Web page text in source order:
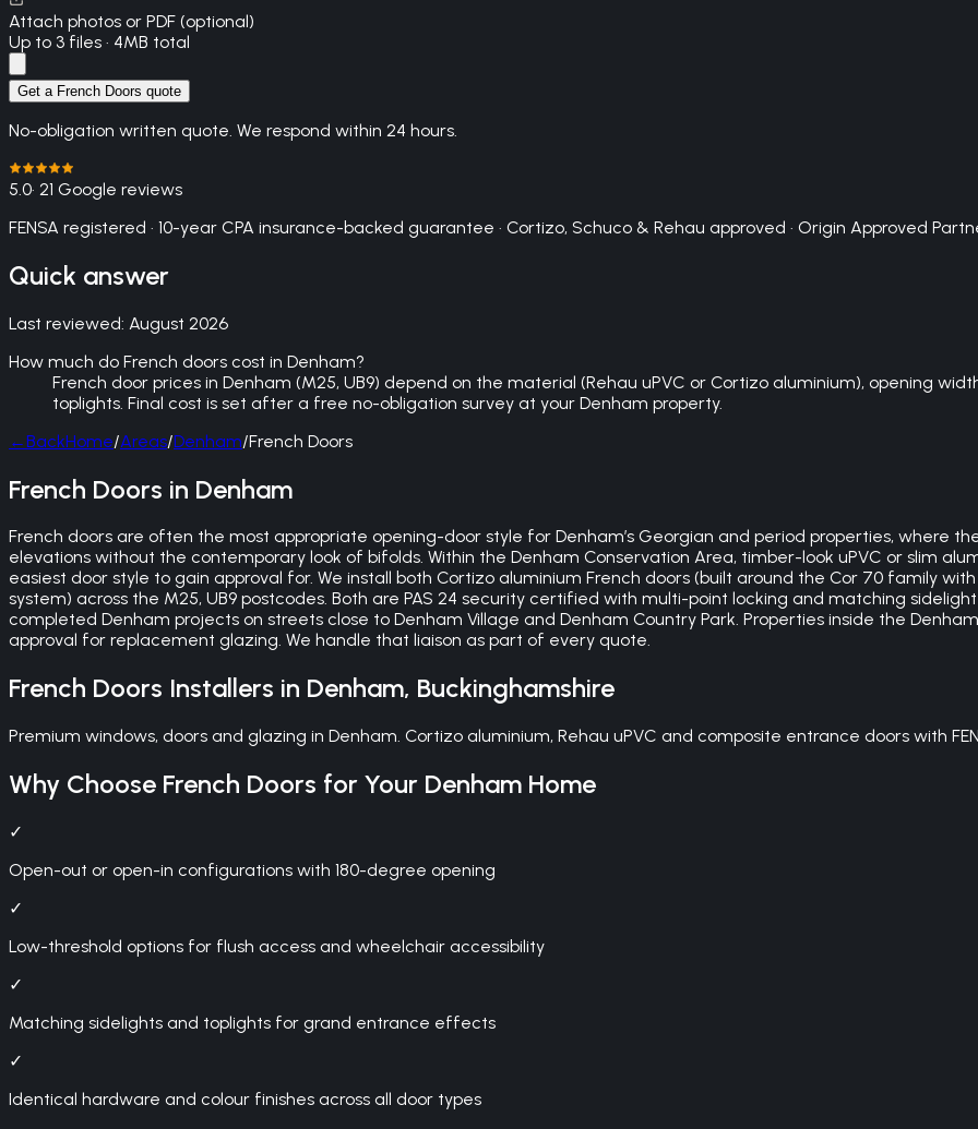
Attach photos or PDF (optional)
Up to 3 files · 4MB total
Get a French Doors quote
No-obligation written quote. We respond within 24 hours.
5.0· 21 Google reviews
FENSA registered · 10-year CPA insurance-backed guarantee · Cortizo, Schuco & Rehau approved · Origin Approved
Quick answer
Last reviewed: August 2026
How much do French doors cost in Denham?
French door prices in Denham (M25, UB9) depend on the material (Rehau uPVC or Cortizo aluminium), opening
toplights. Final cost is set after a free no-obligation survey at your Denham property.
←BackHome/Areas/Denham/French Doors
French Doors in Denham
French doors are often the most appropriate opening-door style for Denham’s Georgian and period properties, where
elevations without the contemporary look of bifolds. Within the Denham Conservation Area, timber-look uPVC or slim
easiest door style to gain approval for. We install both Cortizo aluminium French doors (built around the Cor 70 family
system) across the M25, UB9 postcodes. Both are PAS 24 security certified with multi-point locking and matching
completed Denham projects on streets close to Denham Village and Denham Country Park. Properties inside the
approval for replacement glazing. We handle that liaison as part of every quote.
French Doors Installers in Denham, Buckinghamshire
Premium windows, doors and glazing in Denham. Cortizo aluminium, Rehau uPVC and composite entrance doors with
Why Choose French Doors for Your Denham Home
✓
Open-out or open-in configurations with 180-degree opening
✓
Low-threshold options for flush access and wheelchair accessibility
✓
Matching sidelights and toplights for grand entrance effects
✓
Identical hardware and colour finishes across all door types